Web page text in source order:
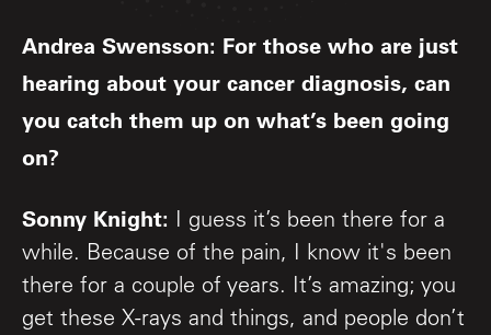
Andrea Swensson: For those who are just
hearing about your cancer diagnosis, can
you catch them up on what’s been going
on?
Sonny Knight: I guess it’s been there for a
while. Because of the pain, I know it's been
there for a couple of years. It’s amazing; you
get these X-rays and things, and people don’t